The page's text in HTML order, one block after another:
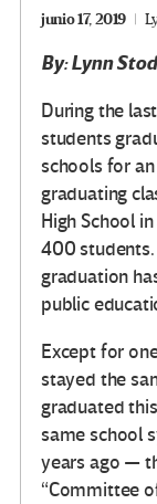
junio 17, 2019
By: Lynn
During the
students
schools for
graduating
High School
400 students.
graduation
public
Except for
stayed the
graduated
same school
years ago —
“Committee